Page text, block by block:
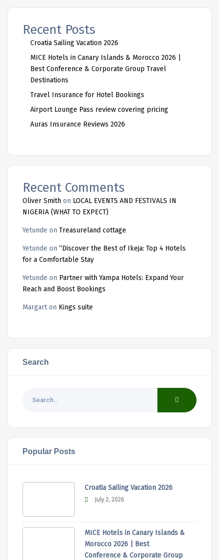
Recent Posts
Croatia Sailing Vacation 2026
MICE Hotels in Canary Islands & Morocco 2026 |
Best Conference & Corporate Group Travel
Destinations
Travel Insurance for Hotel Bookings
Airport Lounge Pass review covering pricing
Auras Insurance Reviews 2026
Recent Comments
Oliver Smith on LOCAL EVENTS AND FESTIVALS IN
NIGERIA (WHAT TO EXPECT)
Yetunde on Treasureland cottage
Yetunde on “Discover the Best of Ikeja: Top 4 Hotels
for a Comfortable Stay
Yetunde on Partner with Yampa Hotels: Expand Your
Reach and Boost Bookings
Margarton Kings suite
Search
Popular Posts
Croatia Sailing Vacation 2026
July 2, 2026
MICE Hotels in Canary Islands &
Morocco 2026 | Best
Conference & Corporate Group